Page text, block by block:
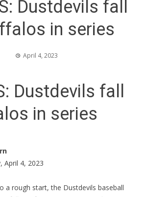
Dustdevils fall
in series
April 4, 2023
Dustdevils fall
in series
April 4, 2023
a rough start, the Dustdevils baseball